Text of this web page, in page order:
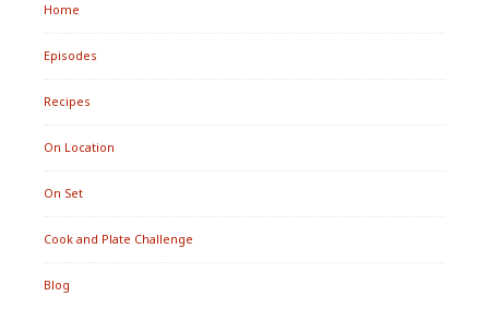
Home
Episodes
Recipes
On Location
On Set
Cook and Plate Challenge
Blog